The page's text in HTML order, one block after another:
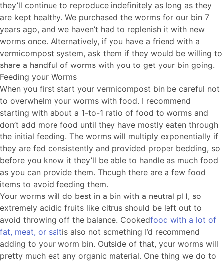
they’ll continue to reproduce indefinitely as long as they
are kept healthy. We purchased the worms for our bin 7
years ago, and we haven’t had to replenish it with new
worms once. Alternatively, if you have a friend with a
vermicompost system, ask them if they would be willing to
share a handful of worms with you to get your bin going.
Feeding your Worms
When you first start your vermicompost bin be careful not
to overwhelm your worms with food. I recommend
starting with about a 1-to-1 ratio of food to worms and
don’t add more food until they have mostly eaten through
the initial feeding. The worms will multiply exponentially if
they are fed consistently and provided proper bedding, so
before you know it they’ll be able to handle as much food
as you can provide them. Though there are a few food
items to avoid feeding them.
Your worms will do best in a bin with a neutral pH, so
extremely acidic fruits like citrus should be left out to
avoid throwing off the balance. Cookedfood with a lot of
fat, meat, or saltis also not something I’d recommend
adding to your worm bin. Outside of that, your worms will
pretty much eat any organic material. One thing we do to